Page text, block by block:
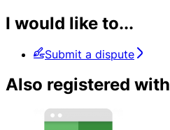
I would like to...
Submit a dispute
Also registered with